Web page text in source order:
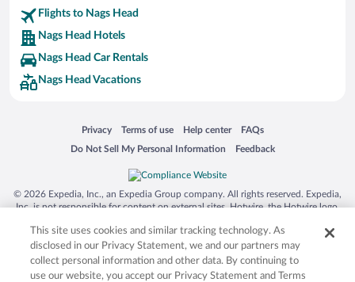
Flights to Nags Head
Nags Head Hotels
Nags Head Car Rentals
Nags Head Vacations
Privacy
Opens in a new window
Terms of use
Opens in a new window
Help center
Opens in a new window
FAQs
Opens in a new window
Do Not Sell My Personal Information
Opens in a new window Feedback
Opens in a new window
© 2026 Expedia, Inc., an Expedia Group company. All rights reserved. Expedia,
Inc. is not responsible for content on external sites. Hotwire, the Hotwire logo,
trademarks of Expedia, Inc. in the US and/or other countries. Other logos or
product and company names mentioned herein may be the property of their
respective owners. CST 2029030-50.
This site uses cookies and similar tracking technology. As
disclosed in our Privacy Statement, we and our partners may
collect personal information and other data. By continuing to
use our website, you accept our Privacy Statement and Terms